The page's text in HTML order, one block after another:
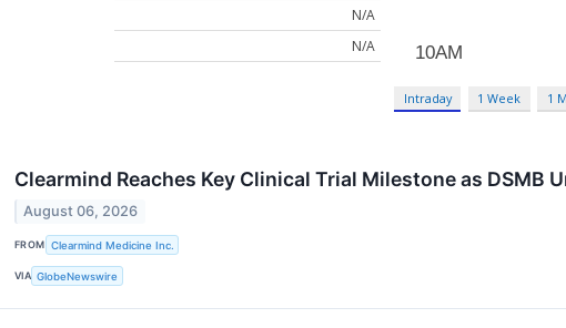
N/A
N/A
Intraday 1 Week 1
Clearmind Reaches Key Clinical Trial Milestone as DSMB
August 06, 2026
FROM Clearmind Medicine Inc.
VIA GlobeNewswire